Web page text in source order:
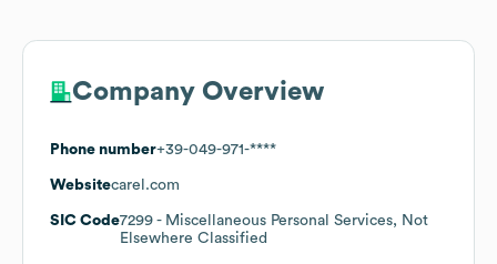
Company Overview
Phone number+39-049-971-****
Websitecarel.com
SIC Code7299 - Miscellaneous Personal Services, Not
Elsewhere Classified